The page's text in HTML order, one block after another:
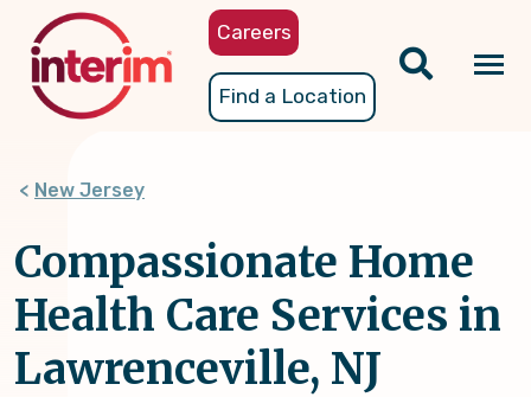
content
Careers
Find a Location
New Jersey
Compassionate Home
Health Care Services in
Lawrenceville, NJ